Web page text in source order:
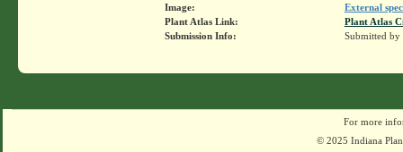
Image:
External
Plant Atlas Link:
Plant Atlas
Submission Info:
Submitted by
For more
© 2025 Indiana